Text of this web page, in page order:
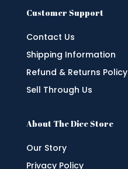
Customer Support
Contact Us
Shipping Information
Refund & Returns Policy
Sell Through Us
About The Dice Store
Our Story
Privacy Policy